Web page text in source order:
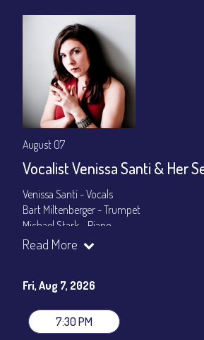
August 07
Vocalist Venissa Santi & Her
Venissa Santí - Vocals
Bart Miltenberger - Trumpet
Michael Stark - Piano
Madison Rast - Bass
Set Times: 7:30pm & 9:30pm
General Admission~ a la carte menu: $25
Dinner & Show package
Read More
Fri, Aug 7, 2026
7:30 PM